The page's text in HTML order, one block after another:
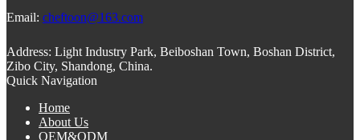
Email: cheftoon@163.com
Address: Light Industry Park, Beiboshan Town, Boshan District,
Zibo City, Shandong, China.
Quick Navigation
Home
About Us
OEM&ODM